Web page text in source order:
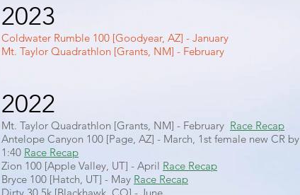
2023
Coldwater Rumble 100 [Goodyear, AZ] - January
Mt. Taylor Quadrathlon [Grants, NM] - February
2022
Mt. Taylor Quadrathlon [Grants, NM] - February Race Recap
Antelope Canyon 100 [Page, AZ] - March, 1st female new CR by
1:40 Race Recap
Zion 100 [Apple Valley, UT] - April Race Recap
Bryce 100 [Hatch, UT] - May Race Recap